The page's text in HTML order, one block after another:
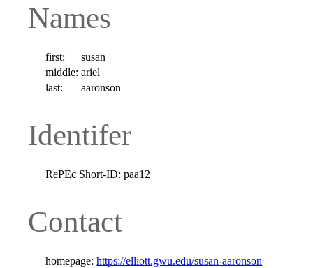
Names
first:
susan
middle: ariel
last:
aaronson
Identifer
RePEc Short-ID: paa12
Contact
homepage: https://elliott.gwu.edu/susan-aaronson